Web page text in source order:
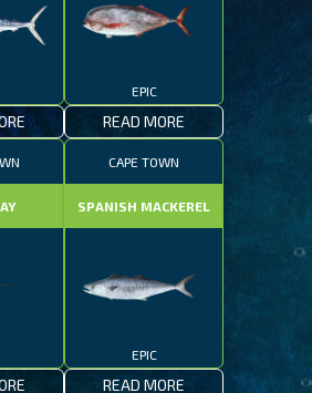
EPIC
READ MORE
CAPE TOWN
SPANISH MACKEREL
EPIC
READ MORE